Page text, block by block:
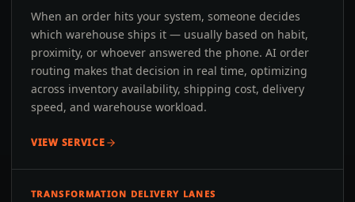
When an order hits your system, someone decides
which warehouse ships it — usually based on habit,
proximity, or whoever answered the phone. AI order
routing makes that decision in real time, optimizing
across inventory availability, shipping cost, delivery
speed, and warehouse workload.
VIEW SERVICE
TRANSFORMATION DELIVERY LANES